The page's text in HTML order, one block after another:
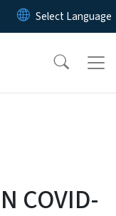
content
COVID-